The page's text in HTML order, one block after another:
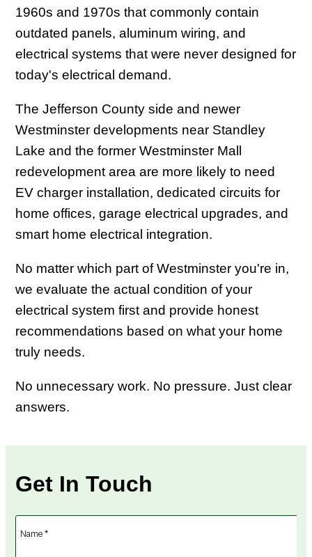
1960s and 1970s that commonly contain
outdated panels, aluminum wiring, and
electrical systems that were never designed for
today's electrical demand.
The Jefferson County side and newer
Westminster developments near Standley
Lake and the former Westminster Mall
redevelopment area are more likely to need
EV charger installation, dedicated circuits for
home offices, garage electrical upgrades, and
smart home electrical integration.
No matter which part of Westminster you're in,
we evaluate the actual condition of your
electrical system first and provide honest
recommendations based on what your home
truly needs.
No unnecessary work. No pressure. Just clear
answers.
Get In Touch
Name *